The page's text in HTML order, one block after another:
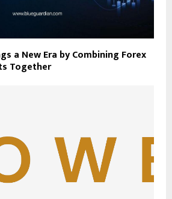
a New Era by Combining Forex
Together